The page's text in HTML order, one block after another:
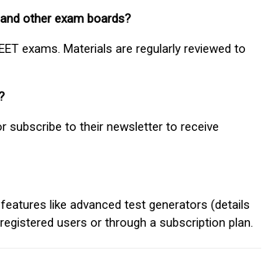
other exam boards?
exams. Materials are regularly reviewed to
subscribe to their newsletter to receive
like advanced test generators (details
users or through a subscription plan.